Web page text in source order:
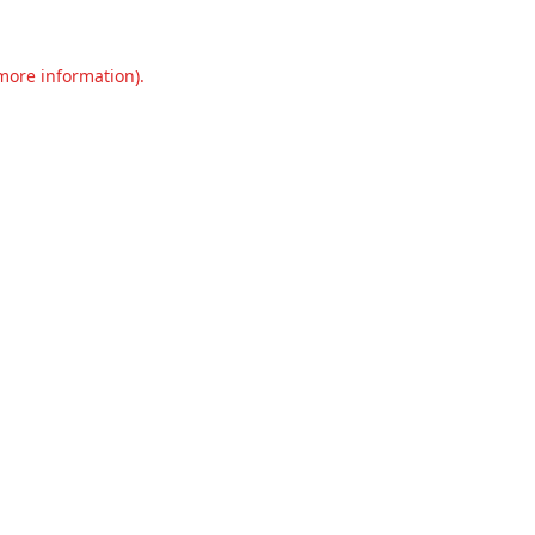
information).